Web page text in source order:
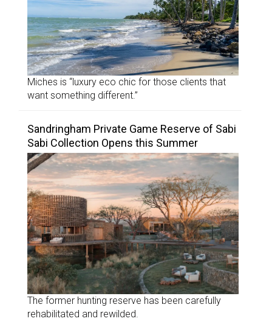
Miches is “luxury eco chic for those clients that
want something different.”
Sandringham Private Game Reserve of Sabi
Sabi Collection Opens this Summer
The former hunting reserve has been carefully
rehabilitated and rewilded.